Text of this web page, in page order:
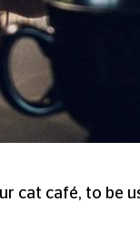
cat café, to be